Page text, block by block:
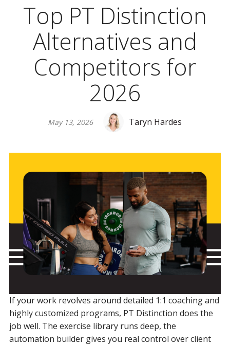
Top PT Distinction
Alternatives and
Competitors for
2026
May 13, 2026 Taryn Hardes
If your work revolves around detailed 1:1 coaching and
highly customized programs, PT Distinction does the
job well. The exercise library runs deep, the
automation builder gives you real control over client